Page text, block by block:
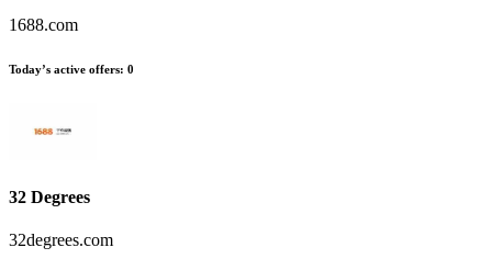
1688.com
Today’s active offers: 0
32 Degrees
32degrees.com